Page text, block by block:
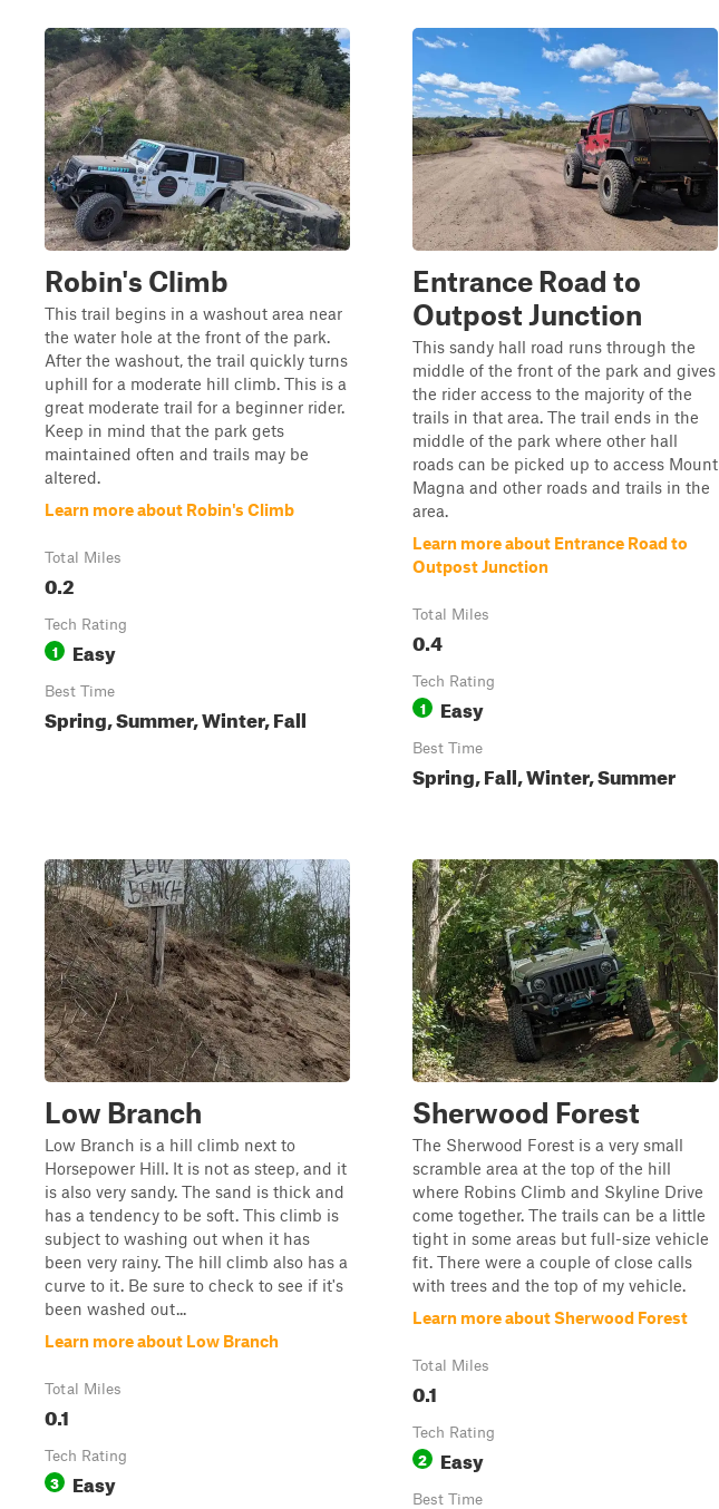
Robin's Climb
This trail begins in a washout area near
the water hole at the front of the park.
After the washout, the trail quickly turns
uphill for a moderate hill climb. This is a
great moderate trail for a beginner rider.
Keep in mind that the park gets
maintained often and trails may be
altered.
Learn more about Robin's Climb
Total Miles
0.2
Tech Rating
1 Easy
Best Time
Spring, Summer, Winter, Fall
Entrance Road to
Outpost Junction
This sandy hall road runs through the
middle of the front of the park and gives
the rider access to the majority of the
trails in that area. The trail ends in the
middle of the park where other hall
roads can be picked up to access Mount
Magna and other roads and trails in the
area.
Learn more about Entrance Road to
Outpost Junction
Total Miles
0.4
Tech Rating
1 Easy
Best Time
Spring, Fall, Winter, Summer
Low Branch
Low Branch is a hill climb next to
Horsepower Hill. It is not as steep, and it
is also very sandy. The sand is thick and
has a tendency to be soft. This climb is
subject to washing out when it has
been very rainy. The hill climb also has a
curve to it. Be sure to check to see if it's
been washed out...
Learn more about Low Branch
Total Miles
0.1
Tech Rating
3 Easy
Sherwood Forest
The Sherwood Forest is a very small
scramble area at the top of the hill
where Robins Climb and Skyline Drive
come together. The trails can be a little
tight in some areas but full-size vehicle
fit. There were a couple of close calls
with trees and the top of my vehicle.
Learn more about Sherwood Forest
Total Miles
0.1
Tech Rating
2 Easy
Best Time